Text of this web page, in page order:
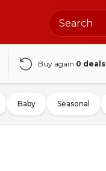
Buy again 0 deals
Baby Seasonal